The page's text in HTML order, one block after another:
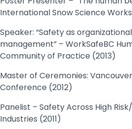
International Snow Science
Speaker: “Safety as
management” – WorkSafeBC
Community of Practice (2013)
Master of Ceremonies:
Conference (2012)
Panelist – Safety Across High
Industries (2011)